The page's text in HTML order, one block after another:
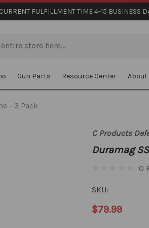
CURRENT FULFILLMENT TIME 4-15 BUSINESS
Gun Parts Resource Center About
- 3 Pack
C Products
Duramag
0
SKU:
$79.99